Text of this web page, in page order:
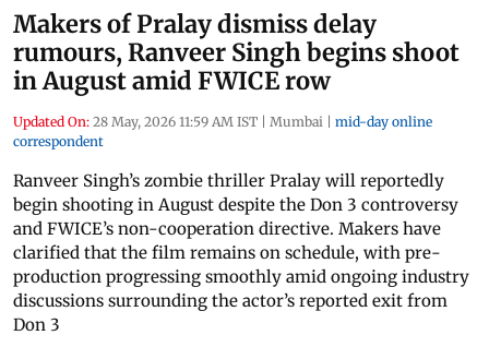
Makers of Pralay dismiss delay
rumours, Ranveer Singh begins shoot
in August amid FWICE row
Updated On: 28 May, 2026 11:59 AM IST | Mumbai | mid-day online
correspondent
Ranveer Singh’s zombie thriller Pralay will reportedly
begin shooting in August despite the Don 3 controversy
and FWICE’s non-cooperation directive. Makers have
clarified that the film remains on schedule, with pre-
production progressing smoothly amid ongoing industry
discussions surrounding the actor’s reported exit from
Don 3